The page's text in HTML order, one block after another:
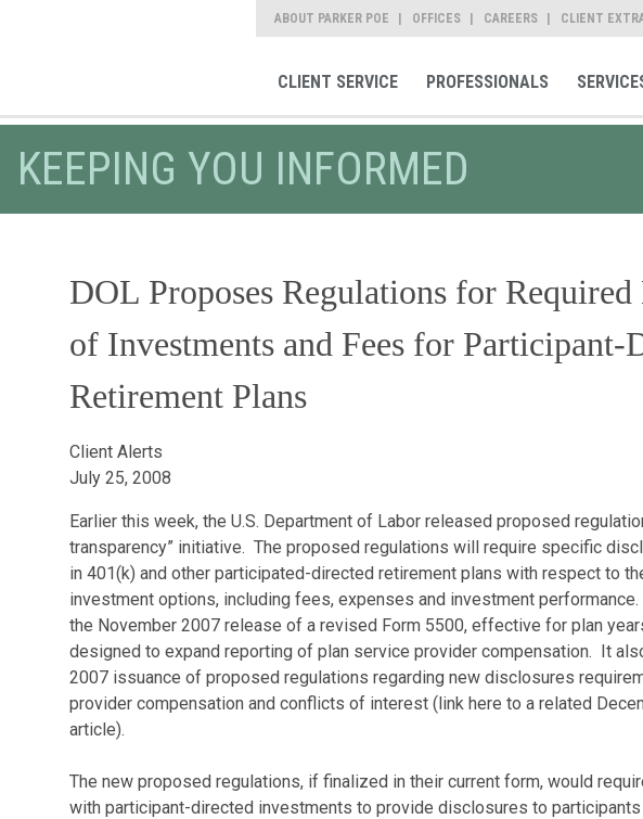
ABOUT PARKER POE OFFICES CAREERS CLIENT
CLIENT SERVICE PROFESSIONALS
KEEPING YOU INFORMED
DOL Proposes Regulations for Required
of Investments and Fees for Participant-
Retirement Plans
Client Alerts
July 25, 2008
Earlier this week, the U.S. Department of Labor released proposed
transparency” initiative. The proposed regulations will require specific
in 401(k) and other participated-directed retirement plans with respect to
investment options, including fees, expenses and investment
the November 2007 release of a revised Form 5500, effective for plan
designed to expand reporting of plan service provider compensation. It
2007 issuance of proposed regulations regarding new disclosures
provider compensation and conflicts of interest (link here to a related
article).
The new proposed regulations, if finalized in their current form, would
with participant-directed investments to provide disclosures to